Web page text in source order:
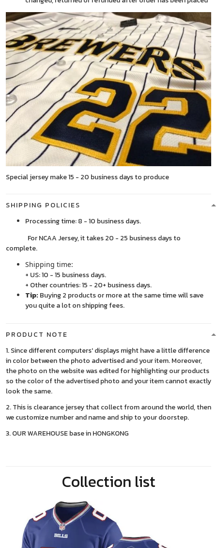
Special jersey make 15 - 20 business days to produce
SHIPPING POLICIES
Processing time: 8 - 10 business days.
For NCAA Jersey, it takes 20 - 25 business days to
complete.
Shipping time:
+ US: 10 - 15 business days.
+ Other countries: 15 - 20+ business days.
Tip: Buying 2 products or more at the same time will save
you quite a lot on shipping fees.
PRODUCT NOTE
1. Since different computers' displays might have a little difference
in color between the photo advertised and your item. Moreover,
the photo on the website was edited for highlighting our products
so the color of the advertised photo and your item cannot exactly
look the same.
2. This is clearance jersey that collect from around the world, then
we customize number and name and ship to your doorstep.
3. OUR WAREHOUSE base in HONGKONG
Collection list